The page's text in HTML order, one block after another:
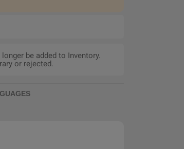
be added to Inventory.
or rejected.